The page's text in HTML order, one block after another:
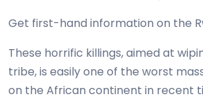
Get first-hand information on the
These horrific killings, aimed at
tribe, is easily one of the worst
on the African continent in recent